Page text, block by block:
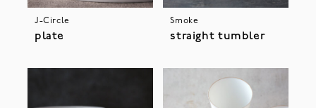
J-Circle
plate
Smoke
straight tumbler